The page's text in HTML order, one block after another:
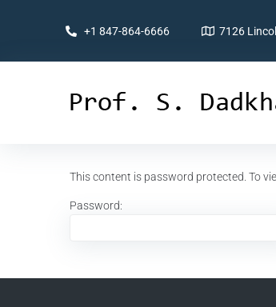
+1 847-864-6666 7126
This content is password protected. To
Password: